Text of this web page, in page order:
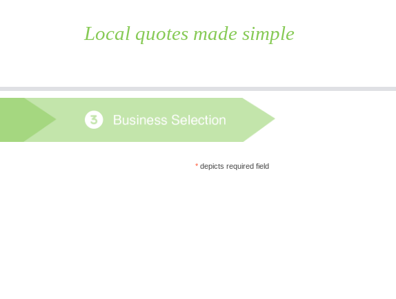
Local quotes made simple
* depicts required field